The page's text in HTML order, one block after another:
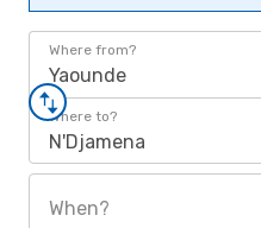
Where from?
Yaounde
Where to?
N'Djamena
When?